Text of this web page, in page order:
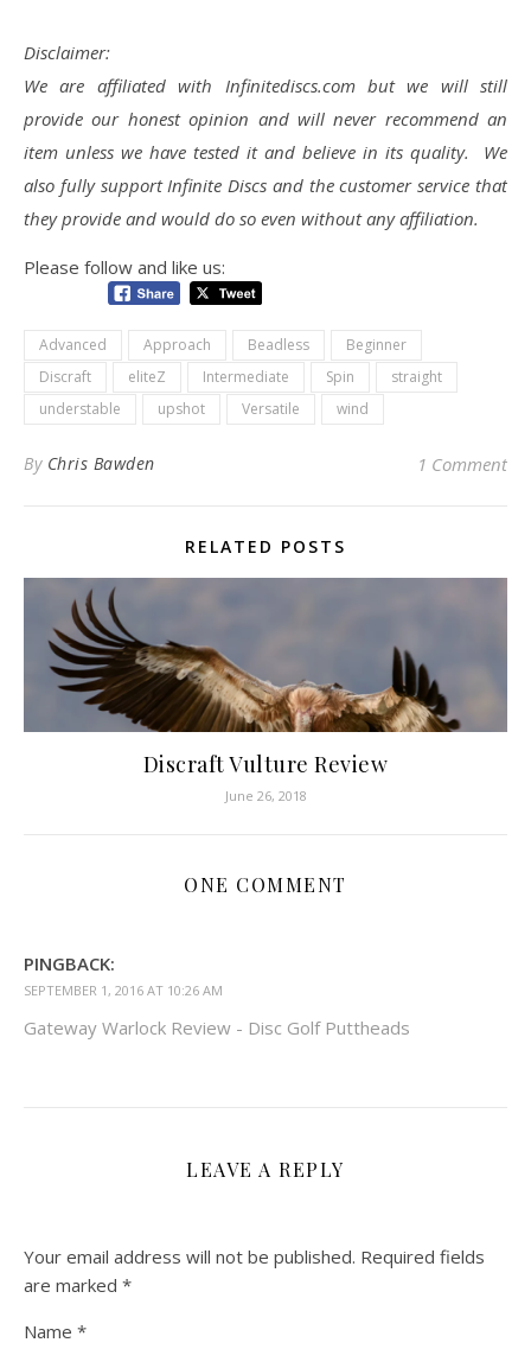
Disclaimer:
We are affiliated with Infinitediscs.com but we will still
provide our honest opinion and will never recommend an
item unless we have tested it and believe in its quality. We
also fully support Infinite Discs and the customer service that
they provide and would do so even without any affiliation.
Please follow and like us:
Advanced Approach Beadless
Beginner
Discraft
eliteZ Intermediate Spin
straight
understable
upshot Versatile wind
By Chris Bawden 1 Comment
RELATED POSTS
Discraft Vulture Review
June 26, 2018
ONE COMMENT
PINGBACK:
SEPTEMBER 1, 2016 AT 10:26 AM
Gateway Warlock Review - Disc Golf Puttheads
LEAVE A REPLY
Your email address will not be published. Required fields
are marked *
Name *